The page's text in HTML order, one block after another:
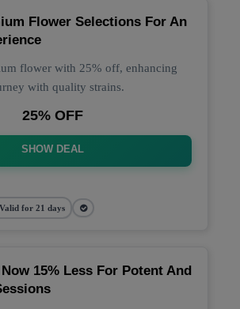
Flower Selections For An
flower with 25% off, enhancing
with quality strains.
25% OFF
SHOW DEAL
for 21 days
15% Less For Potent And